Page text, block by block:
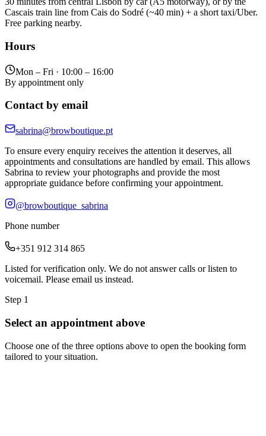
Cascais train line from Cais do Sodré (~40 min) + a short taxi/Uber.
Free parking nearby.
Hours
Mon – Fri · 10:00 – 16:00
By appointment only
Contact by email
sabrina@browboutique.pt
To ensure every enquiry receives the attention it deserves, all
appointments and consultations are handled by email. This allows
Sabrina to review your photographs and provide the most
appropriate guidance before confirming your appointment.
@browboutique_sabrina
Phone number
+351 912 314 865
Listed for verification only. We do not answer calls or listen to
voicemail. Please email us instead.
Step 1
Select an appointment above
Choose one of the three options above to open the booking form
tailored to your situation.